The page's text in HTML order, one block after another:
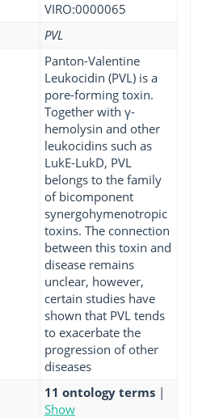
VIRO:0000065
PVL
Panton-Valentine
Leukocidin (PVL) is a
pore-forming toxin.
Together with γ-
hemolysin and other
leukocidins such as
LukE-LukD, PVL
belongs to the family
of bicomponent
synergohymenotropic
toxins. The connection
between this toxin and
disease remains
unclear, however,
certain studies have
shown that PVL tends
to exacerbate the
progression of other
diseases
11 ontology terms |
Show